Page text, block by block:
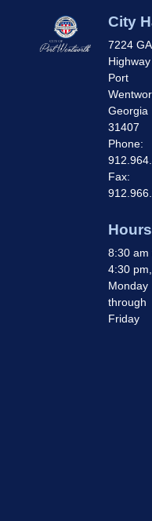
City
7224 GA
Highway
Port
Georgia
31407
Phone:
Fax:
8:30 am
4:30 pm,
Monday
through
Friday